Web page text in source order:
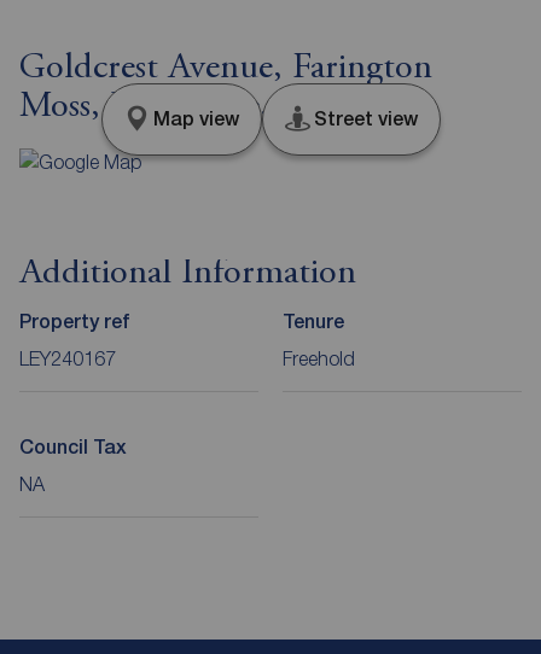
Goldcrest Avenue, Farington
Moss, Lancashire, PR26
Map view Street view
Additional Information
Property ref
LEY240167
Tenure
Freehold
Council Tax
NA